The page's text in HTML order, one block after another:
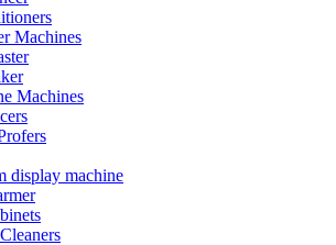
Machines
Machines
display machine